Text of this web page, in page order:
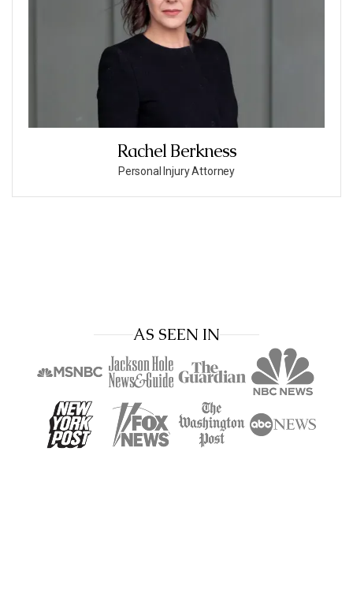
Rachel Berkness
Personal Injury Attorney
AS SEEN IN